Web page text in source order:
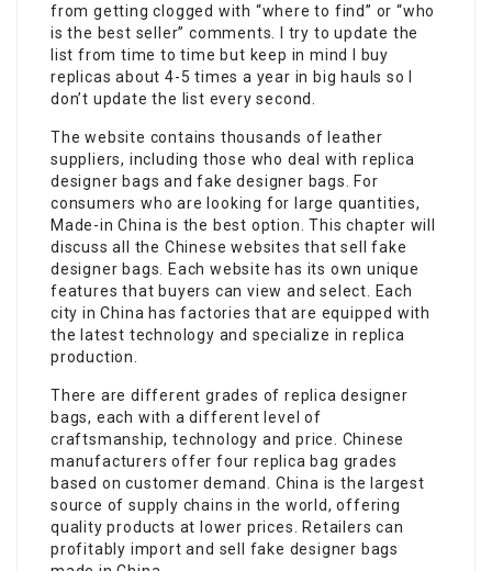
from getting clogged with “where to find” or “who
is the best seller” comments. I try to update the
list from time to time but keep in mind I buy
replicas about 4-5 times a year in big hauls so I
don’t update the list every second.
The website contains thousands of leather
suppliers, including those who deal with replica
designer bags and fake designer bags. For
consumers who are looking for large quantities,
Made-in China is the best option. This chapter will
discuss all the Chinese websites that sell fake
designer bags. Each website has its own unique
features that buyers can view and select. Each
city in China has factories that are equipped with
the latest technology and specialize in replica
production.
There are different grades of replica designer
bags, each with a different level of
craftsmanship, technology and price. Chinese
manufacturers offer four replica bag grades
based on customer demand. China is the largest
source of supply chains in the world, offering
quality products at lower prices. Retailers can
profitably import and sell fake designer bags